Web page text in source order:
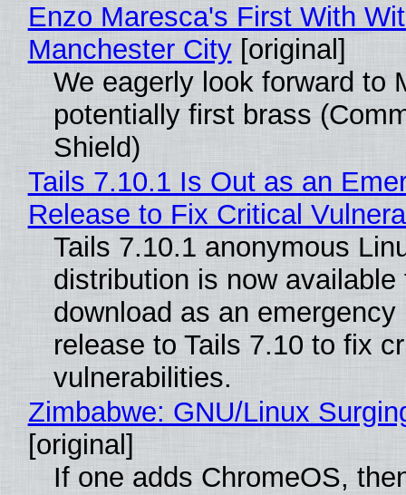
Enzo Maresca's First With
Manchester City[original]
We eagerly look forward to
potentially first brass
Shield)
Tails 7.10.1 Is Out as an
Release to Fix Critical
Tails 7.10.1 anonymous
distribution is now available
download as an emergency
release to Tails 7.10 to fix
vulnerabilities.
Zimbabwe: GNU/Linux
[original]
If one adds ChromeOS,